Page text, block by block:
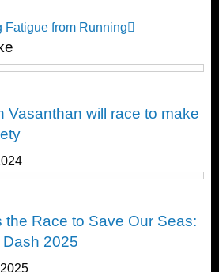
Fatigue from Running
Vasanthan will race to make
Race to Save Our Seas:
2025